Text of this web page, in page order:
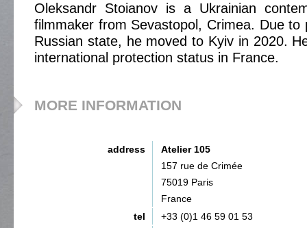
Oleksandr Stoianov is a Ukrainian
filmmaker from Sevastopol, Crimea. Due to
Russian state, he moved to Kyiv in 2020.
international protection status in France.
MORE INFORMATION
address
Atelier 105
157 rue de Crimée
75019 Paris
France
tel
+33 (0)1 46 59 01 53